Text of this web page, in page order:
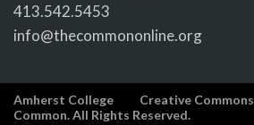
413.542.5453
info@thecommononline.org
Amherst College Creative Commons
Common. All Rights Reserved.